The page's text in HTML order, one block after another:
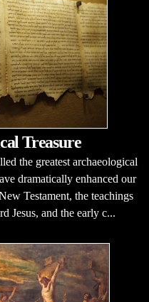
Treasure
the greatest archaeological
dramatically enhanced our
Testament, the teachings
Jesus, and the early c...